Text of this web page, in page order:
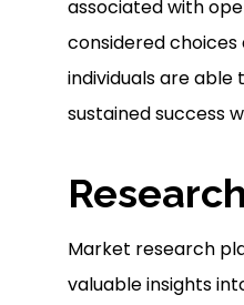
associated with
considered choices
individuals are
sustained success
Market research
valuable insights